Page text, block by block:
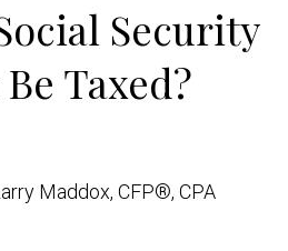
Security
Taxed?
Maddox, CFP®, CPA